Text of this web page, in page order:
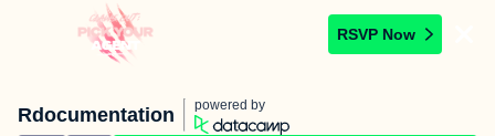
RSVP Now
Rdocumentation powered by